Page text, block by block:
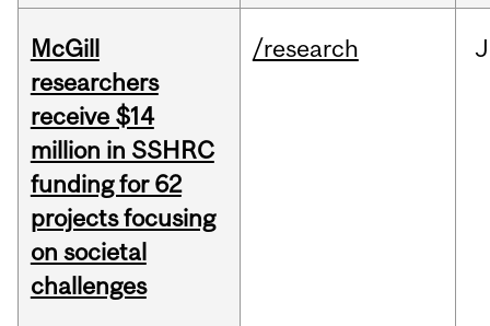
McGill
researchers
receive $14
million in SSHRC
funding for 62
projects focusing
on societal
challenges
/research